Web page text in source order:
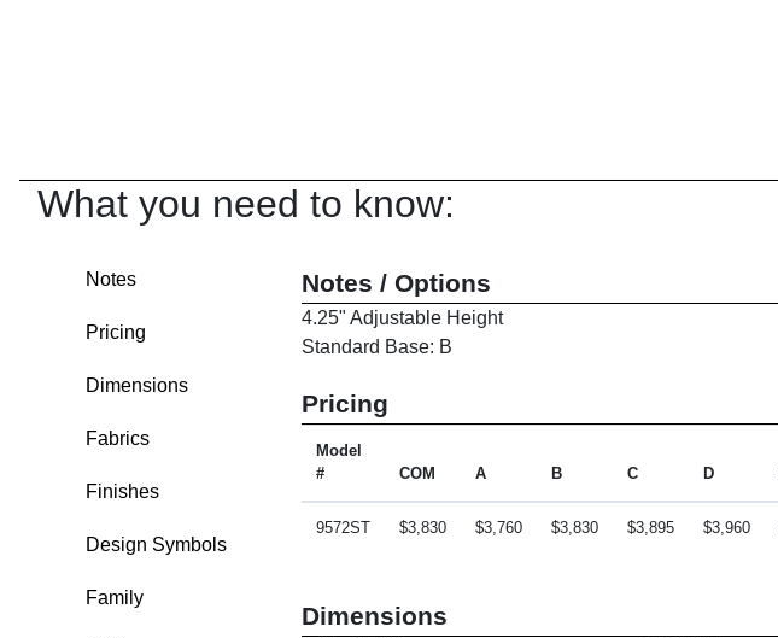
What you need to know:
Notes
Pricing
Dimensions
Fabrics
Finishes
Design Symbols
Family
Notes / Options
4.25" Adjustable Height
Standard Base: B
Pricing
Model
#
COM A B C D
9572ST $3,830 $3,760 $3,830 $3,895 $3,960
Dimensions